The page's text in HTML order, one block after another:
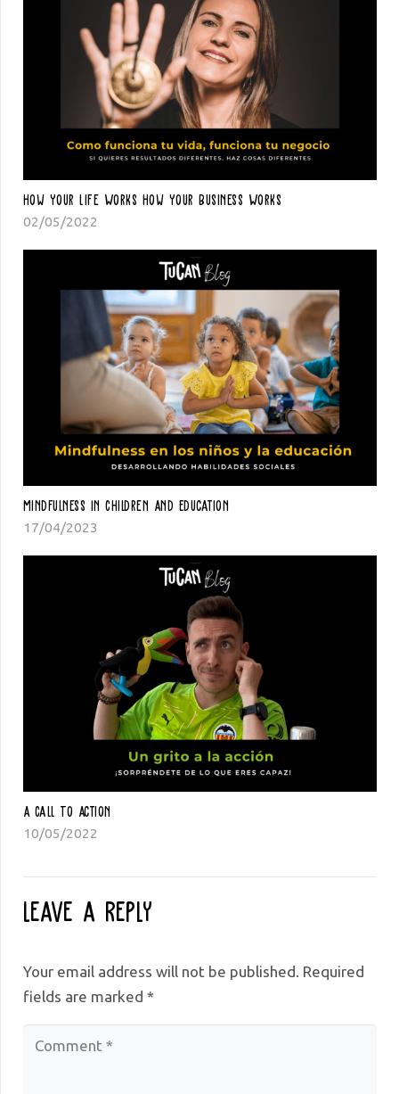
How Your Life Works How Your Business Works
02/05/2022
Mindfulness In Children And Education
17/04/2023
A Call To Action
10/05/2022
Leave a Reply
Your email address will not be published. Required
fields are marked *